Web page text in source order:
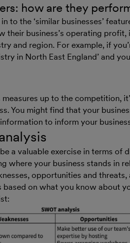
how are they
to the ‘similar businesses’
their business’s operating
and region. For example, if
in North East England’ and
up to the competition,
You might find that your
to inform your
a valuable exercise in terms of
where your business stands in
opportunities and
on what you know about